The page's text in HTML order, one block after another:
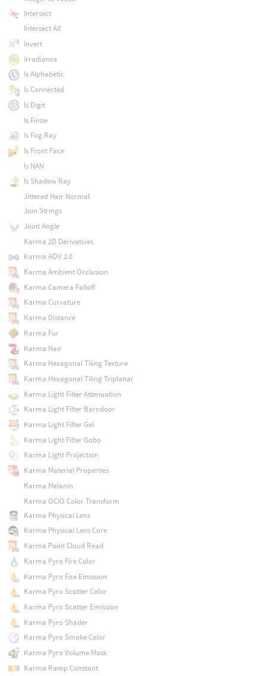
Intersect
Intersect All
Invert
Irradiance
Is Alphabetic
Is Connected
Is Digit
Is Finite
Is Fog Ray
Is Front Face
Is NAN
Is Shadow Ray
Jittered Hair Normal
Join Strings
Joint Angle
Karma 2D Derivatives
Karma AOV 2.0
Karma Ambient Occlusion
Karma Camera Falloff
Karma Curvature
Karma Distance
Karma Fur
Karma Hair
Karma Hexagonal Tiling Texture
Karma Hexagonal Tiling Triplanar
Karma Light Filter Attenuation
Karma Light Filter Barndoor
Karma Light Filter Gel
Karma Light Filter Gobo
Karma Light Projection
Karma Material Properties
Karma Melanin
Karma OCIO Color Transform
Karma Physical Lens
Karma Physical Lens Core
Karma Point Cloud Read
Karma Pyro Fire Color
Karma Pyro Fire Emission
Karma Pyro Scatter Color
Karma Pyro Scatter Emission
Karma Pyro Shader
Karma Pyro Smoke Color
Karma Pyro Volume Mask
Karma Ramp Constant